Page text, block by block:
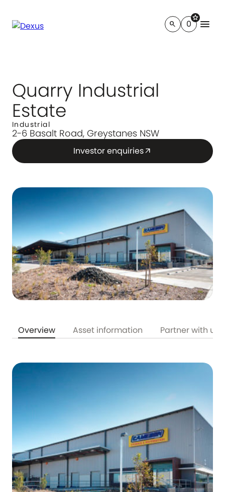
search
star
0 menu
Quarry Industrial
Estate
Industrial
2-6 Basalt Road, Greystanes NSW
Investor enquiriesarrow_outward
Overview Asset information Partner with us